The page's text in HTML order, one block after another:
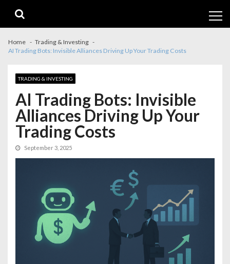
navigation
content
Home
Trading & Investing
AI Trading Bots: Invisible Alliances Driving Up Your Trading Costs
TRADING & INVESTING
AI Trading Bots: Invisible
Alliances Driving Up Your
Trading Costs
September 3, 2025